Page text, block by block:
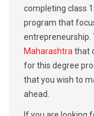
completing class
program that
entrepreneurship.
Maharashtrathat
for this degree
that you wish to
ahead.